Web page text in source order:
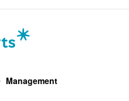
Management